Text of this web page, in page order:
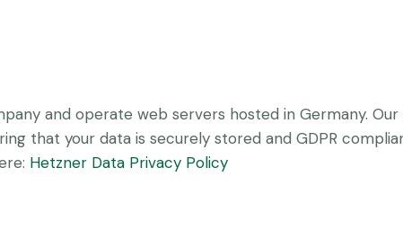
and operate web servers hosted in Germany.
that your data is securely stored and GDPR
Hetzner Data Privacy Policy